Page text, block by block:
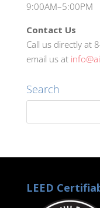
9:00AM–5:00PM
Contact Us
Call us directly at
email us at
Search
LEED